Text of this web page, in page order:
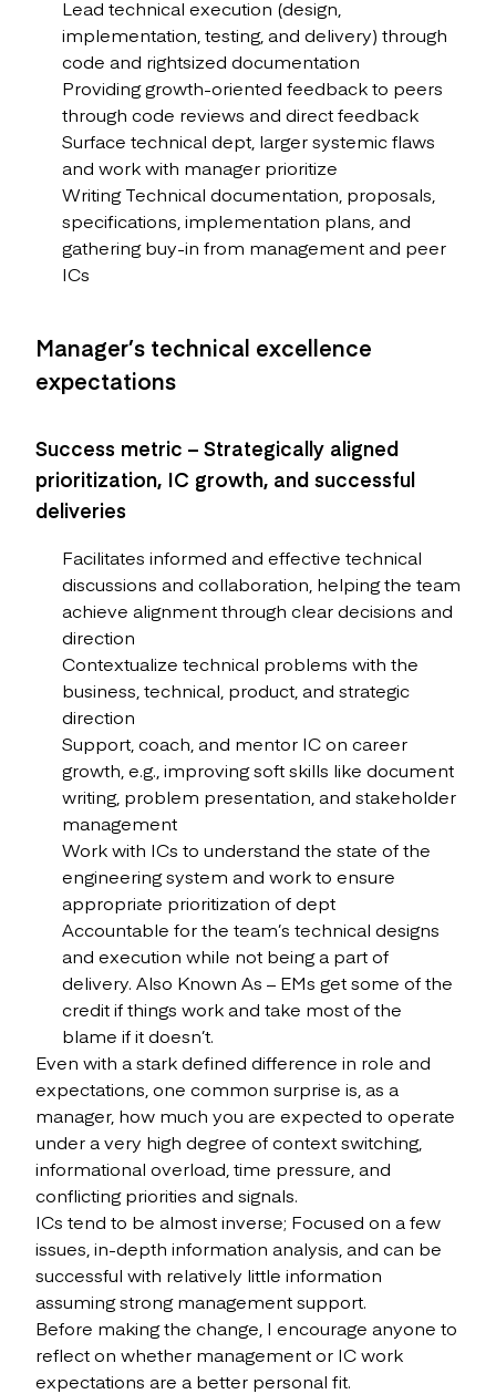
Lead technical execution (design,
implementation, testing, and delivery) through
code and rightsized documentation
Providing growth-oriented feedback to peers
through code reviews and direct feedback
Surface technical dept, larger systemic flaws
and work with manager prioritize
Writing Technical documentation, proposals,
specifications, implementation plans, and
gathering buy-in from management and peer
ICs
Manager’s technical excellence
expectations
Success metric – Strategically aligned
prioritization, IC growth, and successful
deliveries
Facilitates informed and effective technical
discussions and collaboration, helping the team
achieve alignment through clear decisions and
direction
Contextualize technical problems with the
business, technical, product, and strategic
direction
Support, coach, and mentor IC on career
growth, e.g., improving soft skills like document
writing, problem presentation, and stakeholder
management
Work with ICs to understand the state of the
engineering system and work to ensure
appropriate prioritization of dept
Accountable for the team’s technical designs
and execution while not being a part of
delivery. Also Known As – EMs get some of the
credit if things work and take most of the
blame if it doesn’t.
Even with a stark defined difference in role and
expectations, one common surprise is, as a
manager, how much you are expected to operate
under a very high degree of context switching,
informational overload, time pressure, and
conflicting priorities and signals.
ICs tend to be almost inverse; Focused on a few
issues, in-depth information analysis, and can be
successful with relatively little information
assuming strong management support.
Before making the change, I encourage anyone to
reflect on whether management or IC work
expectations are a better personal fit.